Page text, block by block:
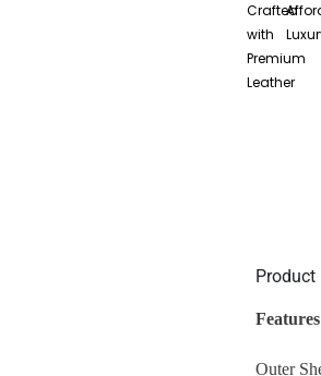
Crafted
with
Premium
Leather
Product
Outer